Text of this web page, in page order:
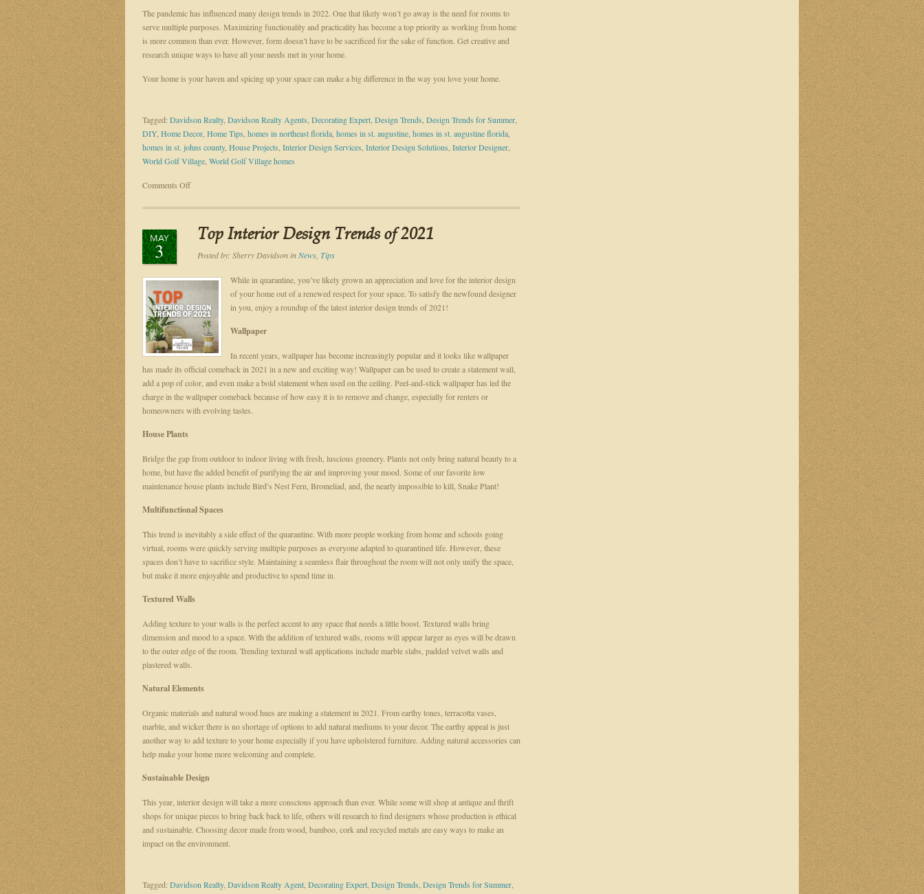
The pandemic has influenced many design trends in 2022. One that likely won’t go away is the need for rooms to
serve multiple purposes. Maximizing functionality and practicality has become a top priority as working from home
is more common than ever. However, form doesn’t have to be sacrificed for the sake of function. Get creative and
research unique ways to have all your needs met in your home.
Your home is your haven and spicing up your space can make a big difference in the way you love your home.
Tagged: Davidson Realty, Davidson Realty Agents Decorating Expert Design Trends Design Trends for Summer
DIY, Home Decor Home Tips homes in northeast florida homes in st. augustine homes in st. augustine florida
homes in st. johns county, House Projects Interior Design Services Interior Design Solutions Interior Designer
World Golf Village World Golf Village homes
Comments Offon
INTERIOR
DESIGN
TRENDS
MAY
3
Top Interior Design Trends of 2021
Posted by: Sherry DavidsoninNews Tips
While in quarantine, you’ve likely grown an appreciation and love for the interior design
of your home out of a renewed respect for your space. To satisfy the newfound designer
in you, enjoy a roundup of the latest interior design trends of 2021!
Wallpaper
In recent years, wallpaper has become increasingly popular and it looks like wallpaper
has made its official comeback in 2021 in a new and exciting way! Wallpaper can be used to create a statement wall,
add a pop of color, and even make a bold statement when used on the ceiling. Peel-and-stick wallpaper has led the
charge in the wallpaper comeback because of how easy it is to remove and change, especially for renters or
homeowners with evolving tastes.
House Plants
Bridge the gap from outdoor to indoor living with fresh, luscious greenery. Plants not only bring natural beauty to a
home, but have the added benefit of purifying the air and improving your mood. Some of our favorite low
maintenance house plants include Bird’s Nest Fern, Bromeliad, and, the nearly impossible to kill, Snake Plant!
Multifunctional Spaces
This trend is inevitably a side effect of the quarantine. With more people working from home and schools going
virtual, rooms were quickly serving multiple purposes as everyone adapted to quarantined life. However, these
spaces don’t have to sacrifice style. Maintaining a seamless flair throughout the room will not only unify the space,
but make it more enjoyable and productive to spend time in.
Textured Walls
Adding texture to your walls is the perfect accent to any space that needs a little boost. Textured walls bring
dimension and mood to a space. With the addition of textured walls, rooms will appear larger as eyes will be drawn
to the outer edge of the room. Trending textured wall applications include marble slabs, padded velvet walls and
plastered walls.
Natural Elements
Organic materials and natural wood hues are making a statement in 2021. From earthy tones, terracotta vases,
marble, and wicker there is no shortage of options to add natural mediums to your decor. The earthy appeal is just
another way to add texture to your home especially if you have upholstered furniture. Adding natural accessories can
help make your home more welcoming and complete.
Sustainable Design
This year, interior design will take a more conscious approach than ever. While some will shop at antique and thrift
shops for unique pieces to bring back back to life, others will research to find designers whose production is ethical
and sustainable. Choosing decor made from wood, bamboo, cork and recycled metals are easy ways to make an
impact on the environment.
Tagged: Davidson Realty, Davidson Realty Agent Decorating Expert Design Trends Design Trends for Summer